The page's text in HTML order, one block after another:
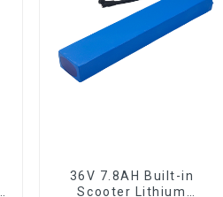
36V 7.8AH Built-in
Scooter Lithium